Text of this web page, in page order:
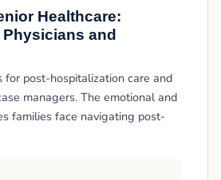
Healthcare:
and
for post-hospitalization care and
managers. The emotional and
families face navigating post-